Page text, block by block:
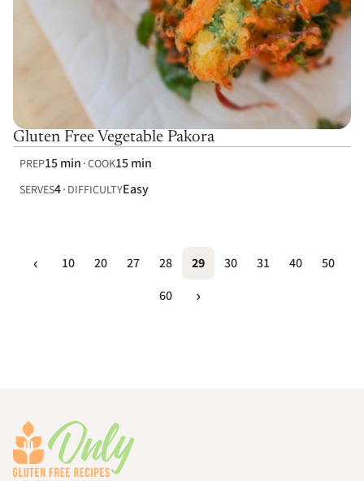
Gluten Free Vegetable Pakora
PREP15 min COOK15 min
SERVES4 DIFFICULTYEasy
10 20 27 28 29 30 31 40
50
60